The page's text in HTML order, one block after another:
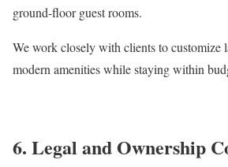
ground-floor guest rooms.
We work closely with clients to customize
modern amenities while staying within
6. Legal and Ownership